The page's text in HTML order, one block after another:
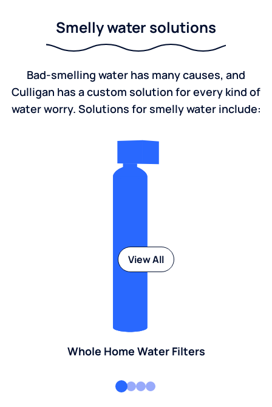
Smelly water solutions
Bad-smelling water has many causes, and
Culligan has a custom solution for every kind of
water worry. Solutions for smelly water include:
Whole Home Water Filters
View All